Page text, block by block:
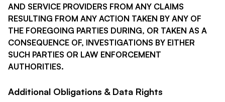
AND SERVICE PROVIDERS FROM ANY CLAIMS
RESULTING FROM ANY ACTION TAKEN BY ANY OF
THE FOREGOING PARTIES DURING, OR TAKEN AS A
CONSEQUENCE OF, INVESTIGATIONS BY EITHER
SUCH PARTIES OR LAW ENFORCEMENT
AUTHORITIES.
Additional Obligations & Data Rights